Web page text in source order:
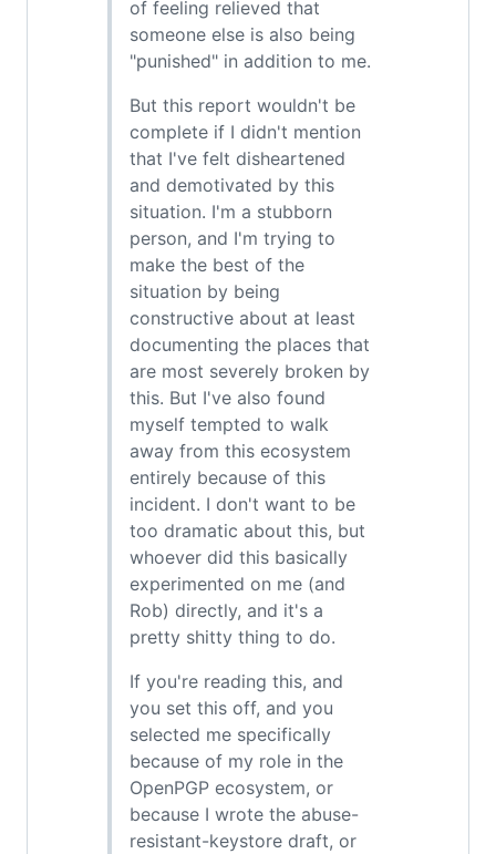
of feeling relieved that
someone else is also being
"punished" in addition to me.
But this report wouldn't be
complete if I didn't mention
that I've felt disheartened
and demotivated by this
situation. I'm a stubborn
person, and I'm trying to
make the best of the
situation by being
constructive about at least
documenting the places that
are most severely broken by
this. But I've also found
myself tempted to walk
away from this ecosystem
entirely because of this
incident. I don't want to be
too dramatic about this, but
whoever did this basically
experimented on me (and
Rob) directly, and it's a
pretty shitty thing to do.
If you're reading this, and
you set this off, and you
selected me specifically
because of my role in the
OpenPGP ecosystem, or
because I wrote the abuse-
resistant-keystore draft, or